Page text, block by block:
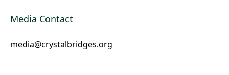
Media Contact
media@crystalbridges.org